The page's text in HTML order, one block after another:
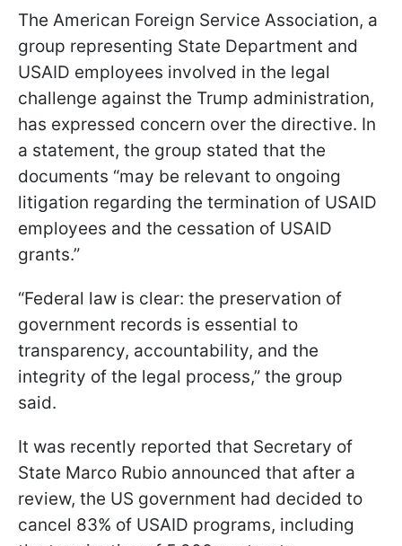
The American Foreign Service Association, a
group representing State Department and
USAID employees involved in the legal
challenge against the Trump administration,
has expressed concern over the directive. In
a statement, the group stated that the
documents “may be relevant to ongoing
litigation regarding the termination of USAID
employees and the cessation of USAID
grants.”
“Federal law is clear: the preservation of
government records is essential to
transparency, accountability, and the
integrity of the legal process,” the group
said.
It was recently reported that Secretary of
State Marco Rubio announced that after a
review, the US government had decided to
cancel 83% of USAID programs, including